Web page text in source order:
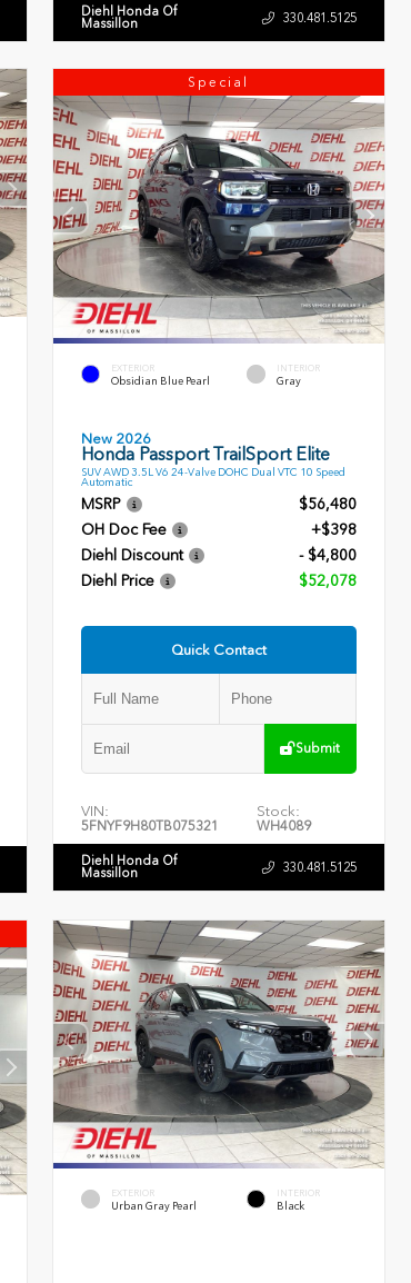
Diehl Honda Of
Massillon 330.481.5125
Special
EXTERIOR
Obsidian Blue Pearl
INTERIOR
Gray
New 2026
Honda Passport TrailSport Elite
SUV AWD 3.5L V6 24-Valve DOHC Dual VTC 10 Speed
Automatic
MSRP
$56,480
OH Doc Fee
+$398
Diehl Discount
- $4,800
Diehl Price
$52,078
Quick Contact
Submit
VIN:
5FNYF9H80TB075321
Stock:
WH4089
Diehl Honda Of
Massillon 330.481.5125
EXTERIOR
Urban Gray Pearl
INTERIOR
Black